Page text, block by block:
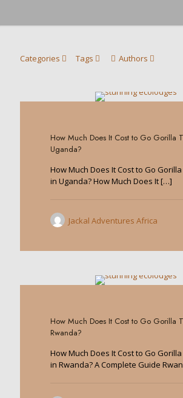
Categories Tags Authors
How Much Does It Cost to Go Gorilla
Uganda?
How Much Does It Cost to Go
in Uganda? How Much Does It[…]
Jackal Adventures Africa
How Much Does It Cost to Go Gorilla
Rwanda?
How Much Does It Cost to Go
in Rwanda? A Complete Guide